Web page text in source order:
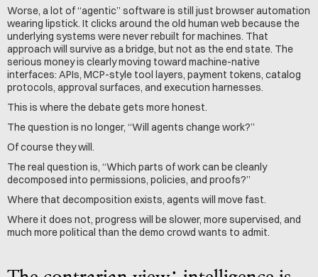
Worse, a lot of “agentic” software is still just browser automation
wearing lipstick. It clicks around the old human web because the
underlying systems were never rebuilt for machines. That
approach will survive as a bridge, but not as the end state. The
serious money is clearly moving toward machine-native
interfaces: APIs, MCP-style tool layers, payment tokens, catalog
protocols, approval surfaces, and execution harnesses.
This is where the debate gets more honest.
The question is no longer, “Will agents change work?”
Of course they will.
The real question is, “Which parts of work can be cleanly
decomposed into permissions, policies, and proofs?”
Where that decomposition exists, agents will move fast.
Where it does not, progress will be slower, more supervised, and
much more political than the demo crowd wants to admit.